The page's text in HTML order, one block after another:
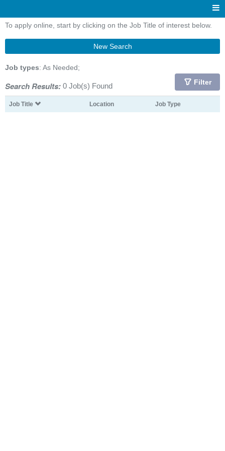
To apply online, start by clicking on the Job Title of interest below.
New Search
Job types: As Needed;
Search Results: 0 Job(s) Found Filter
Job Title Location Job Type